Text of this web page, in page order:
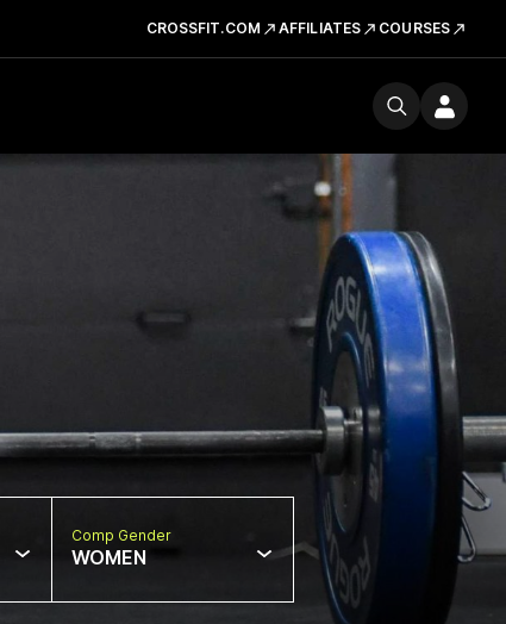
CROSSFIT.COM AFFILIATES COURSES
Comp Gender
WOMEN